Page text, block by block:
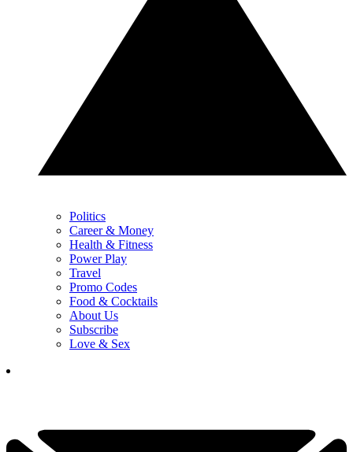
Politics
Career & Money
Health & Fitness
Power Play
Travel
Promo Codes
Food & Cocktails
About Us
Subscribe
Love & Sex